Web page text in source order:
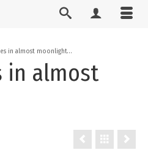
in almost moonlight…
in almost